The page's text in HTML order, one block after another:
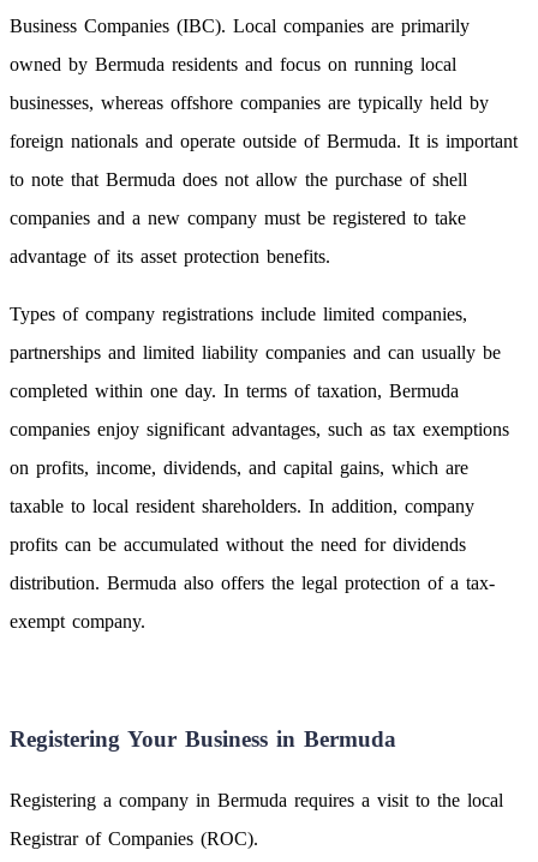
Business Companies (IBC). Local companies are primarily
owned by Bermuda residents and focus on running local
businesses, whereas offshore companies are typically held by
foreign nationals and operate outside of Bermuda. It is important
to note that Bermuda does not allow the purchase of shell
companies and a new company must be registered to take
advantage of its asset protection benefits.
Types of company registrations include limited companies,
partnerships and limited liability companies and can usually be
completed within one day. In terms of taxation, Bermuda
companies enjoy significant advantages, such as tax exemptions
on profits, income, dividends, and capital gains, which are
taxable to local resident shareholders. In addition, company
profits can be accumulated without the need for dividends
distribution. Bermuda also offers the legal protection of a tax-
exempt company.
Registering Your Business in Bermuda
Registering a company in Bermuda requires a visit to the local
Registrar of Companies (ROC).